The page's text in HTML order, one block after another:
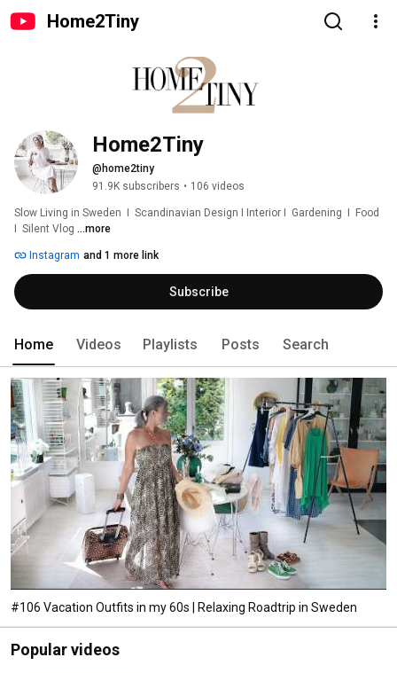
Home2Tiny
Home2Tiny
@home2tiny
91.9K subscribers • 106 videos
Slow Living in Sweden  I  Scandinavian Design I Interior I  Gardening  I  Food
I  Silent Vlog ...more
Instagram and 1 more link
Subscribe
Home Videos Playlists Posts Search
#106 Vacation Outfits in my 60s | Relaxing Roadtrip in Sweden
Popular videos